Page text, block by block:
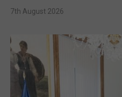
7th August 2026